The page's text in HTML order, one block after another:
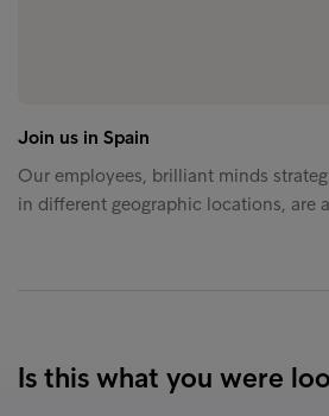
Join us in Spain
Our employees, brilliant minds
in different geographic locations, are
Is this what you were